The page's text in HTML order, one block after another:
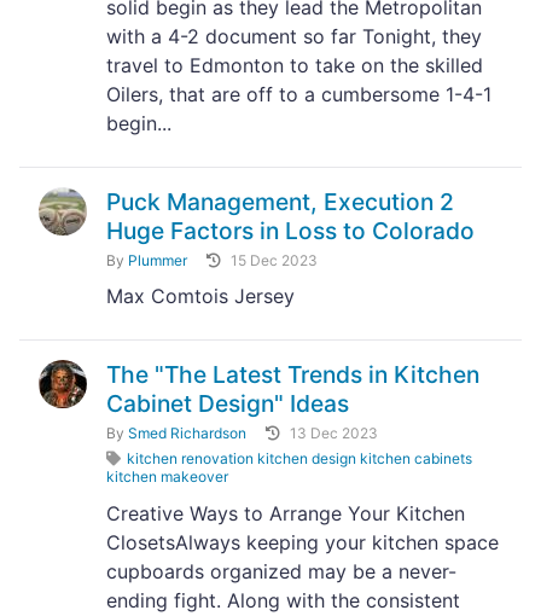
solid begin as they lead the Metropolitan
with a 4-2 document so far Tonight, they
travel to Edmonton to take on the skilled
Oilers, that are off to a cumbersome 1-4-1
begin...
Puck Management, Execution 2
Huge Factors in Loss to Colorado
By Plummer 15 Dec 2023
Max Comtois Jersey
The "The Latest Trends in Kitchen
Cabinet Design" Ideas
By Smed Richardson
13 Dec 2023
kitchen renovation kitchen design kitchen cabinets
kitchen makeover
Creative Ways to Arrange Your Kitchen
ClosetsAlways keeping your kitchen space
cupboards organized may be a never-
ending fight. Along with the consistent